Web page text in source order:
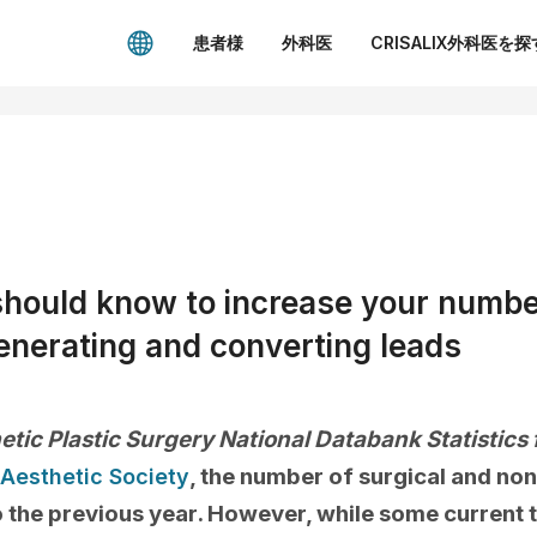
患者様 外科医 CRISALIX外科医を探
know to increase your
and converting leads
Plastic Surgery National Databank
Society, the number of surgical and
previous year. However, while some current